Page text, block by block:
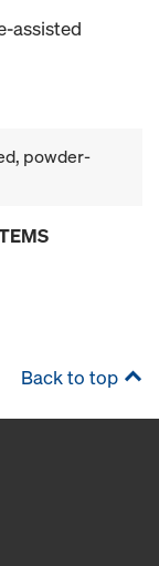
assisted
powder-
Back to top